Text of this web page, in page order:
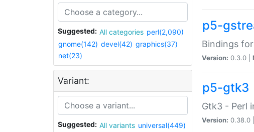
Suggested: All categories perl(2,090)
gnome(142) devel(42) graphics(37)
net(23)
Variant:
Suggested: All variants universal(449)
p5-
Bindings
Version: 0.3.0 |
p5-gtk3
Gtk3 - Perl
Version: 0.38.0 |